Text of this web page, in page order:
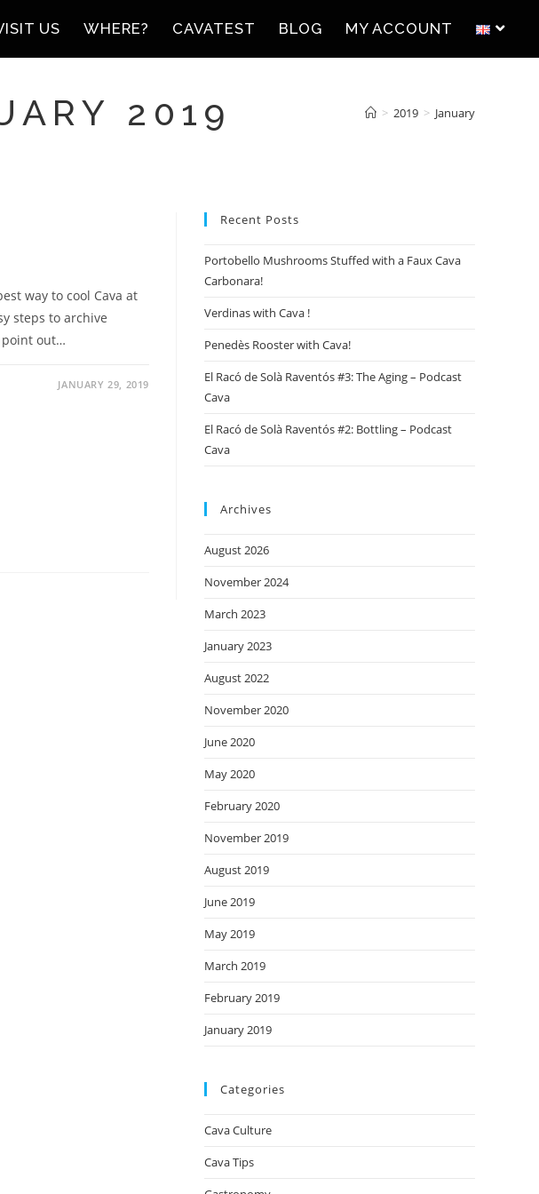
US WHERE? CAVATEST BLOG MY ACCOUNT
2019 > 2019 > January
way to cool Cava at
steps to archive
out…
JANUARY 29, 2019
Recent Posts
Portobello Mushrooms Stuffed with a Faux Cava
Carbonara!
Verdinas with Cava !
Penedès Rooster with Cava!
El Racó de Solà Raventós #3: The Aging – Podcast
Cava
El Racó de Solà Raventós #2: Bottling – Podcast
Cava
Archives
August 2026
November 2024
March 2023
January 2023
August 2022
November 2020
June 2020
May 2020
February 2020
November 2019
August 2019
June 2019
May 2019
March 2019
February 2019
January 2019
Categories
Cava Culture
Cava Tips